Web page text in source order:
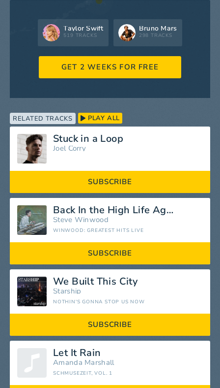
Taylor Swift
519 TRACKS
Bruno Mars
298 TRACKS
GET 2 WEEKS FOR FREE
RELATED TRACKS PLAY ALL
Stuck in a Loop
Joel Corry
SUBSCRIBE
Back In the High Life Again
Steve Winwood
WINWOOD: GREATEST HITS LIVE
SUBSCRIBE
We Built This City
Starship
NOTHIN'S GONNA STOP US NOW
SUBSCRIBE
Let It Rain
Amanda Marshall
SCHMUSEZEIT, VOL. 1